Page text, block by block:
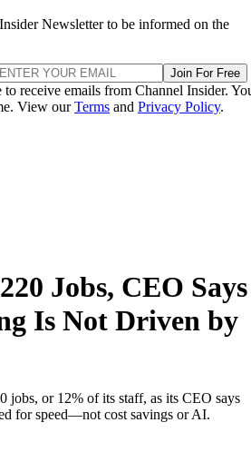
Newsletter to be informed on the
Join For Free
receive emails from Channel Insider.
View ourTerms and Privacy Policy.
Jobs, CEO Says
Is Not Driven by
jobs, or 12% of its staff, as its CEO says
for speed—not cost savings or AI.